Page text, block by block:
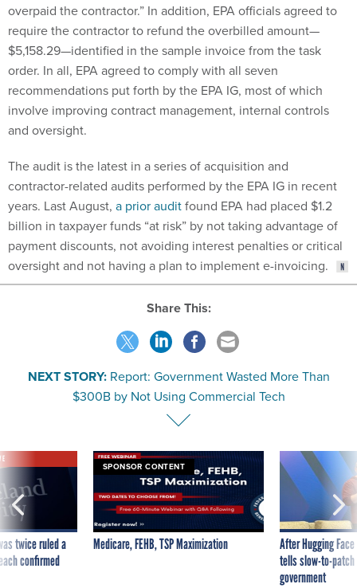
overpaid the contractor.” In addition, EPA officials agreed to
require the contractor to refund the overbilled amount—
$5,158.29—identified in the sample invoice from the task
order. In all, EPA agreed to comply with all seven
recommendations put forth by the EPA IG, most of which
involve improving contract management, internal controls
and oversight.
The audit is the latest in a series of acquisition and
contractor-related audits performed by the EPA IG in recent
years. Last August, a prior auditfound EPA had placed $1.2
billion in taxpayer funds “at risk” by not taking advantage of
payment discounts, not avoiding interest penalties or critical
oversight and not having a plan to implement e-invoicing.
Share This:
NEXT STORY: Report: Government Wasted More Than
$300B by Not Using Commercial Tech
twice ruled a
confirmed
SPONSOR CONTENT
Medicare, FEHB, TSP Maximization
After Hugging
tells slow-to-
government